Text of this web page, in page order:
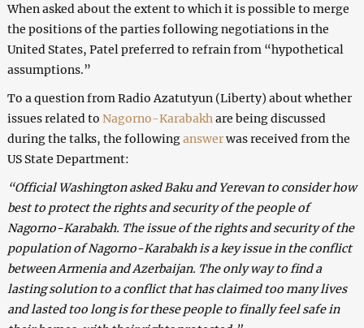
When asked about the extent to which it is possible to merge
the positions of the parties following negotiations in the
United States, Patel preferred to refrain from “hypothetical
assumptions.”
To a question from Radio Azatutyun (Liberty) about whether
issues related to Nagorno-Karabakh are being discussed
during the talks, the followinganswerwas received from the
US State Department:
“Official Washington asked Baku and Yerevan to consider how
best to protect the rights and security of the people of
Nagorno-Karabakh. The issue of the rights and security of the
population of Nagorno-Karabakh is a key issue in the conflict
between Armenia and Azerbaijan. The only way to find a
lasting solution to a conflict that has claimed too many lives
and lasted too long is for these people to finally feel safe in